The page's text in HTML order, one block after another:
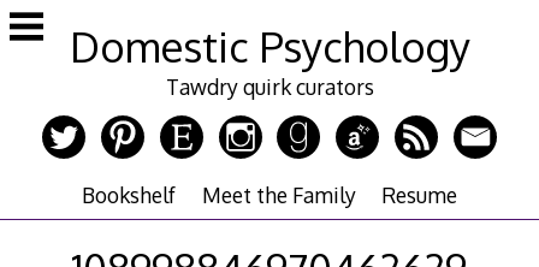
Skip
to
Domestic Psychology
Tawdry quirk curators
Bookshelf Meet the Family Resume